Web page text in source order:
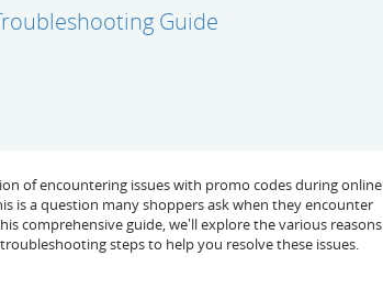
Guide
of encountering issues with promo codes during online
is a question many shoppers ask when they encounter
comprehensive guide, we'll explore the various
steps to help you resolve these issues.